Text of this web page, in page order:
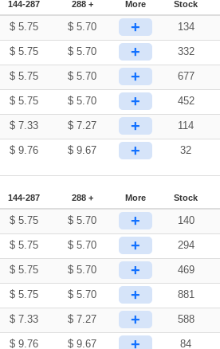
144-287 288 + More Stock
$5.75 $5.70 + 134
$5.75 $5.70 + 332
$5.75 $5.70 + 677
$5.75 $5.70 + 452
$7.33 $7.27 + 114
$9.76 $9.67 + 32
144-287 288 + More Stock
$5.75 $5.70 + 140
$5.75 $5.70 + 294
$5.75 $5.70 + 469
$5.75 $5.70 + 881
$7.33 $7.27 + 588
$9.76 $9.67 + 84